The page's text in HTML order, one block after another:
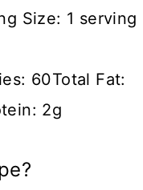
Size: 1 serving
60Total Fat:
2g